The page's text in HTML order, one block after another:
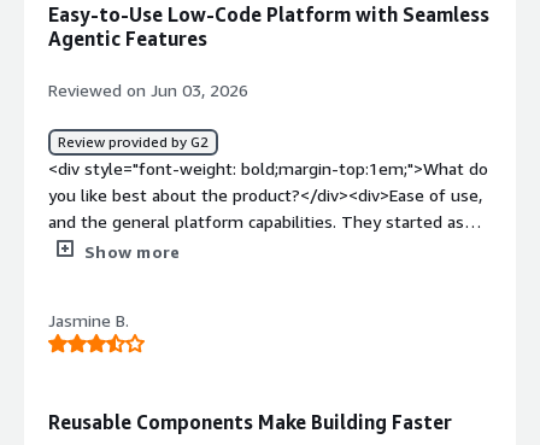
applications have expensive licenses for limited
functionality. We were already able to replace one of
Easy-to-Use Low-Code Platform with Seamless
Agentic Features
Reviewed on Jun 03, 2026
Review provided by G2
<div style="font-weight: bold;margin-top:1em;">What do
you like best about the product?</div><div>Ease of use,
and the general platform capabilities. They started as
low-code application platform but added agentic
a great job in putting the customer first.</div><div
style="font-weight: bold;margin-top:1em;">What do you
the whole sector will, based on consumption and
Show more
Jasmine B.
Reusable Components Make Building Faster